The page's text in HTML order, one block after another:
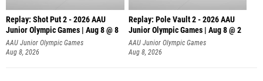
Replay: Shot Put 2 - 2026 AAU
Junior Olympic Games | Aug 8 @ 8
A
AAU Junior Olympic Games
Aug 8, 2026
Replay: Pole Vault 2 - 2026 AAU
Junior Olympic Games | Aug 8 @ 2
AAU Junior Olympic Games
Aug 8, 2026